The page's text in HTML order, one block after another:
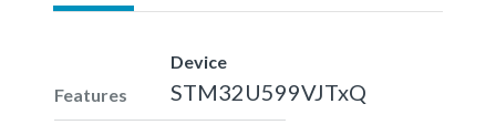
Features
Device
STM32U599VJTxQ